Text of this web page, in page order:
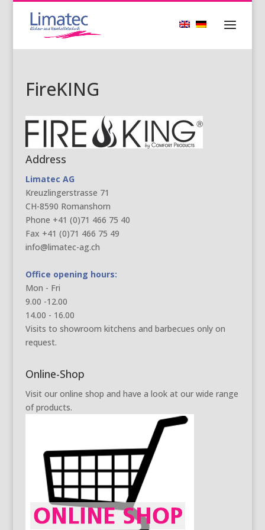
FireKING
Address
Limatec AG
Kreuzlingerstrasse 71
CH-8590 Romanshorn
Phone +41 (0)71 466 75 40
Fax +41 (0)71 466 75 49
info@limatec-ag.ch
Office opening hours:
Mon - Fri
9.00 -12.00
14.00 - 16.00
Visits to showroom kitchens and barbecues only on
request.
Online-Shop
Visit our online shop and have a look at our wide range
of products.